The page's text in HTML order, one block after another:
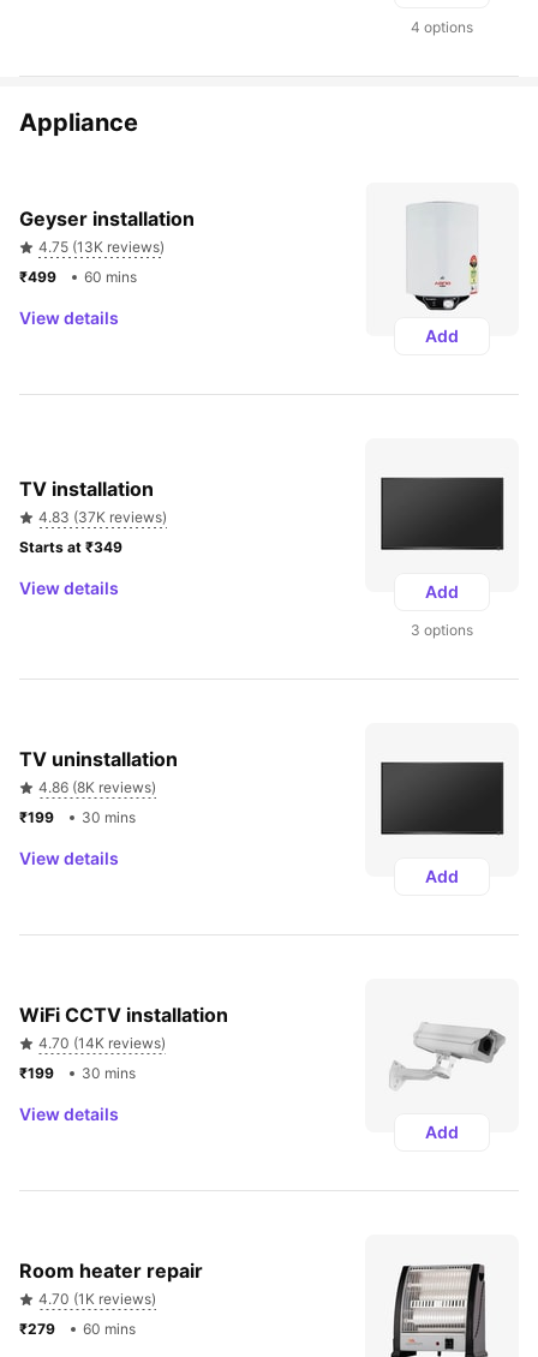
4 options
Appliance
Geyser installation
4.75 (13K reviews)
60 mins
View details
Add
4.83 (37K reviews)
View details Add
3 options
TV uninstallation
4.86 (8K reviews)
30 mins
View details
Add
WiFi CCTV installation
4.70 (14K reviews)
30 mins
View details
Add
Room heater repair
4.70 (1K reviews)
60 mins